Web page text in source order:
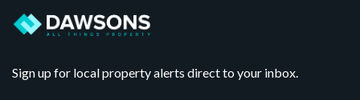
Sign up for local property alerts direct to your inbox.